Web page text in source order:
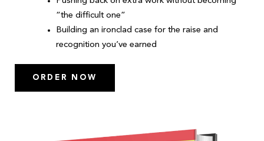
“the difficult one”
Building an ironclad case for the raise and
recognition you’ve earned
ORDER NOW